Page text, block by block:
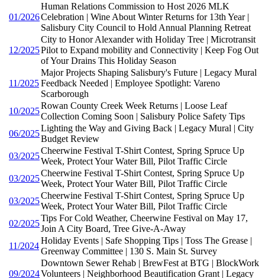
01/2026
Human Relations Commission to Host 2026 MLK
Celebration | Wine About Winter Returns for 13th Year |
Salisbury City Council to Hold Annual Planning Retreat
12/2025
City to Honor Alexander with Holiday Tree | Microtransit
Pilot to Expand mobility and Connectivity | Keep Fog Out
of Your Drains This Holiday Season
11/2025
Major Projects Shaping Salisbury's Future | Legacy Mural
Feedback Needed | Employee Spotlight: Vareno
Scarborough
10/2025
Rowan County Creek Week Returns | Loose Leaf
Collection Coming Soon | Salisbury Police Safety Tips
06/2025
Lighting the Way and Giving Back | Legacy Mural | City
Budget Review
03/2025
Cheerwine Festival T-Shirt Contest, Spring Spruce Up
Week, Protect Your Water Bill, Pilot Traffic Circle
03/2025
Cheerwine Festival T-Shirt Contest, Spring Spruce Up
Week, Protect Your Water Bill, Pilot Traffic Circle
03/2025
Cheerwine Festival T-Shirt Contest, Spring Spruce Up
Week, Protect Your Water Bill, Pilot Traffic Circle
02/2025
Tips For Cold Weather, Cheerwine Festival on May 17,
Join A City Board, Tree Give-A-Away
11/2024
Holiday Events | Safe Shopping Tips | Toss The Grease |
Greenway Committee | 130 S. Main St. Survey
09/2024
Downtown Sewer Rehab | BrewFest at BTG | BlockWork
Volunteers | Neighborhood Beautification Grant | Legacy